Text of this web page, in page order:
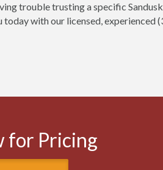
trouble trusting a specific
with our licensed, experienced
for Pricing